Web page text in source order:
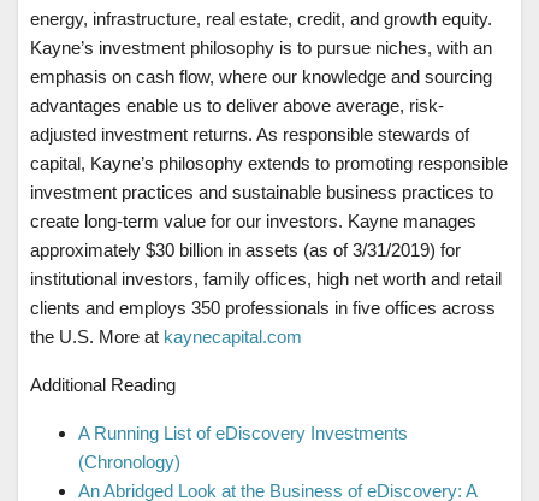
energy, infrastructure, real estate, credit, and growth equity.
Kayne’s investment philosophy is to pursue niches, with an
emphasis on cash flow, where our knowledge and sourcing
advantages enable us to deliver above average, risk-
adjusted investment returns. As responsible stewards of
capital, Kayne’s philosophy extends to promoting responsible
investment practices and sustainable business practices to
create long-term value for our investors. Kayne manages
approximately $30 billion in assets (as of 3/31/2019) for
institutional investors, family offices, high net worth and retail
clients and employs 350 professionals in five offices across
the U.S. More at kaynecapital.com
Additional Reading
A Running List of eDiscovery Investments
(Chronology)
An Abridged Look at the Business of eDiscovery: A